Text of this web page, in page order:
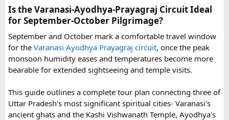
I also noticed that the company has received many positive
customer reviews, particularly from travelers who needed
urgent visa assistance before departure.
For anyone traveling to Vietnam and worried about visa
assistance services in advance.
12th–13th centuries, the tallest brick minaret in the world
and another UNESCO site.
Humayun's Tomb - The first great Mughal garden-tomb
(1570s)- all red sandstone and perfect symmetry and the
architectural blueprint that, decades later, led to the Taj
Mahal.
India Gate & the capital's avenues - A 42-metre war
boulevard, flanked by stately government buildings and the
presidential palace, Rashtrapati Bhavan.
Is the Varanasi-Ayodhya-Prayagraj Circuit Ideal
for September-October Pilgrimage?
September and October mark a comfortable travel window
for the Varanasi Ayodhya Prayagraj circuit, once the peak
monsoon humidity eases and temperatures become more
bearable for extended sightseeing and temple visits.
This guide outlines a complete tour plan connecting three of
Uttar Pradesh's most significant spiritual cities- Varanasi's
ancient ghats and the Kashi Vishwanath Temple, Ayodhya's